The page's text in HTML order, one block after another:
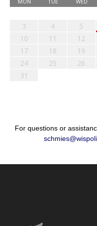
3
4 5
10
11 12
17
18 19
24
25 26
31
For questions or